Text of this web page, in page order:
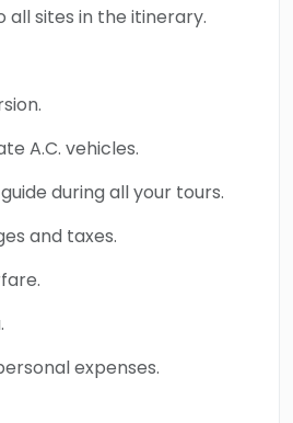
all sites in the itinerary.
A.C. vehicles.
during all your tours.
and taxes.
expenses.